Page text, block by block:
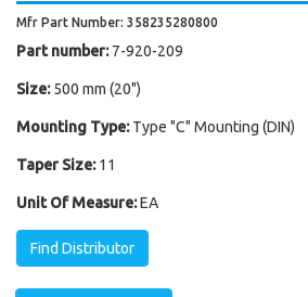
Mfr Part Number: 358235280800
Part number: 7-920-209
Size: 500 mm (20")
Mounting Type: Type "C" Mounting (DIN)
Taper Size: 11
Unit Of Measure:EA
Find Distributor